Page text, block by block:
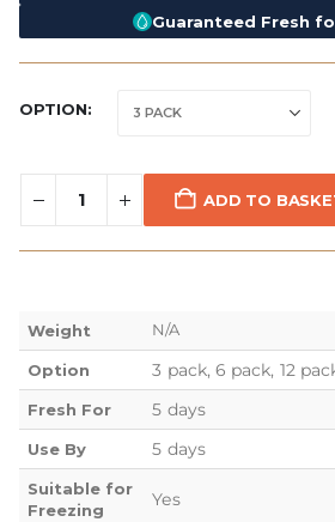
Guaranteed Fresh
OPTION
ADD TO
Weight N/A
Option 3 pack, 6 pack, 12
Fresh For 5 days
Use By 5 days
Suitable for
Freezing
Yes